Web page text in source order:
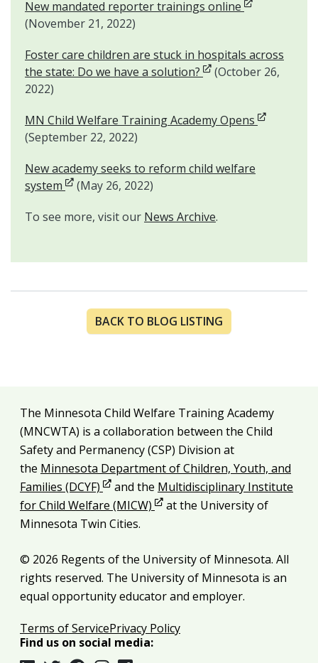
New mandated reporter trainings online Opens in
(November 21, 2022)
Foster care children are stuck in hospitals across
the state: Do we have a solution? Opens in new window
(October 26,
2022)
MN Child Welfare Training Academy Opens Opens in
(September 22, 2022)
New academy seeks to reform child welfare
system Opens in new window
(May 26, 2022)
To see more, visit our News Archive.
BACK TO BLOG LISTING
Additional resources
Legal and attribution
The Minnesota Child Welfare Training Academy
(MNCWTA) is a collaboration between the Child
Safety and Permanency (CSP) Division at
the Minnesota Department of Children, Youth, and
Families (DCYF) Opens in new window
and the Multidisciplinary Institute
for Child Welfare (MICW) Opens in new window
at the University of
Minnesota Twin Cities.
© 2026 Regents of the University of Minnesota. All
rights reserved. The University of Minnesota is an
equal opportunity educator and employer.
Terms of ServicePrivacy Policy
Find us on social media: